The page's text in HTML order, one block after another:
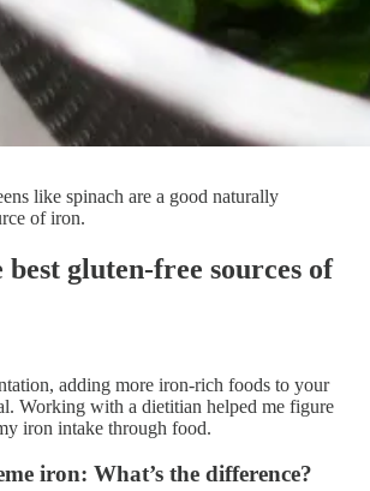
like spinach are a good naturally
of iron.
gluten-free sources of
adding more iron-rich foods to your
Working with a dietitian helped me figure
iron intake through food.
iron: What’s the difference?